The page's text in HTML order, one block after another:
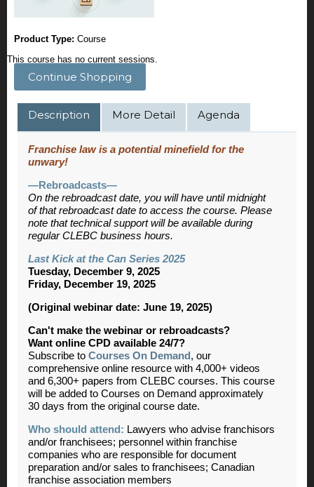
Product Type: Course
This course has no current sessions.
Continue Shopping
Description More Detail Agenda
Franchise law is a potential minefield for the
unwary!
—Rebroadcasts—
On the rebroadcast date, you will have until midnight
of that rebroadcast date to access the course. Please
note that technical support will be available during
regular CLEBC business hours.
Last Kick at the Can Series 2025
Tuesday, December 9, 2025
Friday, December 19, 2025
(Original webinar date: June 19, 2025)
Can't make the webinar or rebroadcasts?
Want online CPD available 24/7?
Subscribe to Courses On Demand , our
comprehensive online resource with 4,000+ videos
and 6,300+ papers from CLEBC courses. This course
will be added to Courses on Demand approximately
30 days from the original course date.
Who should attend: Lawyers who advise franchisors
and/or franchisees; personnel within franchise
companies who are responsible for document
preparation and/or sales to franchisees; Canadian
franchise association members